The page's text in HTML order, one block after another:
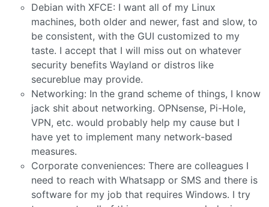
Debian with XFCE: I want all of my Linux
machines, both older and newer, fast and slow, to
be consistent, with the GUI customized to my
taste. I accept that I will miss out on whatever
security benefits Wayland or distros like
secureblue may provide.
Networking: In the grand scheme of things, I know
jack shit about networking. OPNsense, Pi-Hole,
VPN, etc. would probably help my cause but I
have yet to implement many network-based
measures.
Corporate conveniences: There are colleagues I
need to reach with Whatsapp or SMS and there is
software for my job that requires Windows. I try